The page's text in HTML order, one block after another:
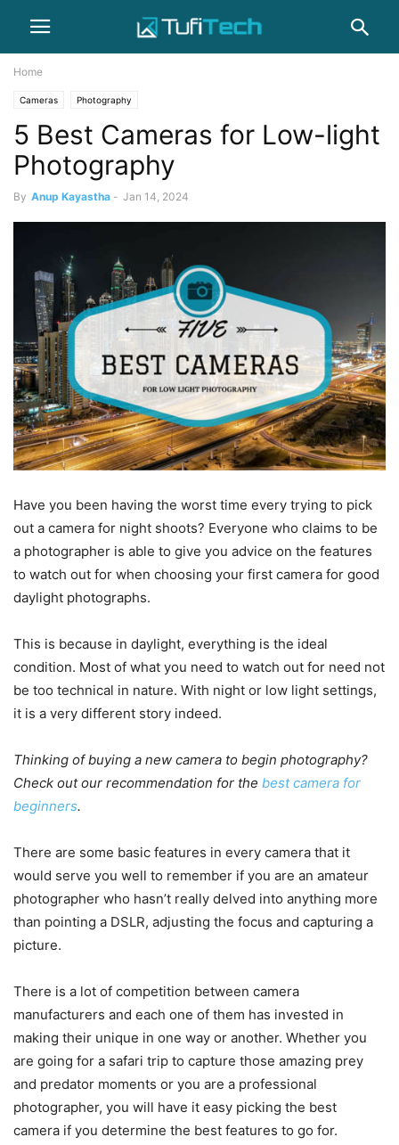
Home
Cameras Photography
5 Best Cameras for Low-light
Photography
By Anup Kayastha - Jan 14, 2024
Have you been having the worst time every trying to pick
out a camera for night shoots? Everyone who claims to be
a photographer is able to give you advice on the features
to watch out for when choosing your first camera for good
daylight photographs.
This is because in daylight, everything is the ideal
condition. Most of what you need to watch out for need not
be too technical in nature. With night or low light settings,
it is a very different story indeed.
Thinking of buying a new camera to begin photography?
Check out our recommendation for the best camera for
beginners.
There are some basic features in every camera that it
would serve you well to remember if you are an amateur
photographer who hasn’t really delved into anything more
than pointing a DSLR, adjusting the focus and capturing a
picture.
There is a lot of competition between camera
manufacturers and each one of them has invested in
making their unique in one way or another. Whether you
are going for a safari trip to capture those amazing prey
and predator moments or you are a professional
photographer, you will have it easy picking the best
camera if you determine the best features to go for.